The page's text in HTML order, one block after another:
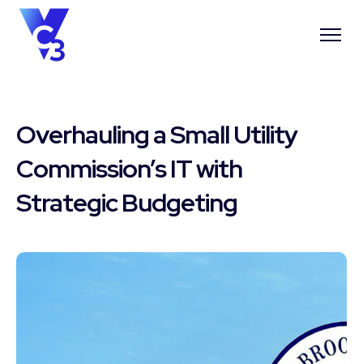
Overhauling a Small Utility
Commission’s IT with
Strategic Budgeting